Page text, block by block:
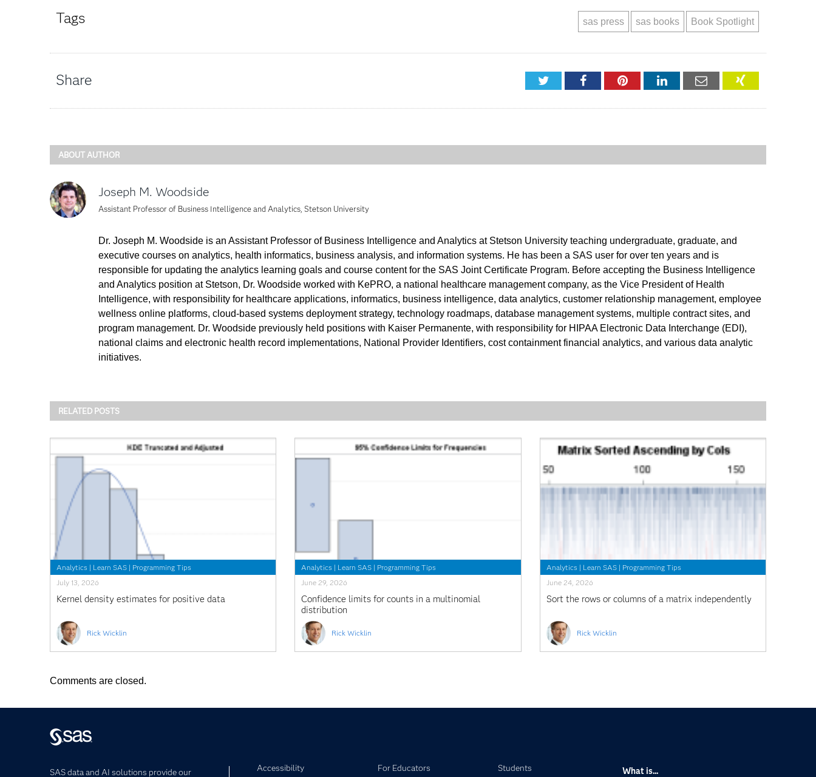
Tags Book Spotlight
sas books
sas press
Share TwitterFacebookPinterestLinkedInEmail
ABOUT AUTHOR
Joseph M. Woodside
Assistant Professor of Business Intelligence and Analytics, Stetson University
Dr. Joseph M. Woodside is an Assistant Professor of Business Intelligence and Analytics at Stetson University teaching undergraduate, graduate, and
executive courses on analytics, health informatics, business analysis, and information systems. He has been a SAS user for over ten years and is
responsible for updating the analytics learning goals and course content for the SAS Joint Certificate Program. Before accepting the Business Intelligence
and Analytics position at Stetson, Dr. Woodside worked with KePRO, a national healthcare management company, as the Vice President of Health
Intelligence, with responsibility for healthcare applications, informatics, business intelligence, data analytics, customer relationship management, employee
wellness online platforms, cloud-based systems deployment strategy, technology roadmaps, database management systems, multiple contract sites, and
program management. Dr. Woodside previously held positions with Kaiser Permanente, with responsibility for HIPAA Electronic Data Interchange (EDI),
national claims and electronic health record implementations, National Provider Identifiers, cost containment financial analytics, and various data analytic
initiatives.
RELATED POSTS
Analytics | Learn SAS | Programming Tips
July 13, 2026
Kernel density estimates for positive data
Rick Wicklin
Analytics | Learn SAS | Programming Tips
June 29, 2026
Confidence limits for counts in a multinomial
distribution
Rick Wicklin
Analytics | Learn SAS| Programming Tips
June 24, 2026
Sort the rows or columns of a matrix independently
Rick Wicklin
Comments are closed.
SAS data and AI solutions provide our Accessibility For Educators Students What is...